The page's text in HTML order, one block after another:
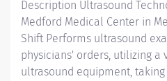
Description Ultrasound
Medford Medical Center in
Shift Performs ultrasound
physicians' orders, utilizing a
ultrasound equipment,